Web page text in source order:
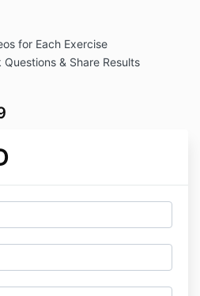
for Each Exercise
& Share Results